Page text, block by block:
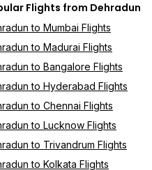
Flights from Dehradun
to Mumbai Flights
to Madurai Flights
to Bangalore Flights
to Hyderabad Flights
to Chennai Flights
to Lucknow Flights
to Trivandrum Flights
to Kolkata Flights